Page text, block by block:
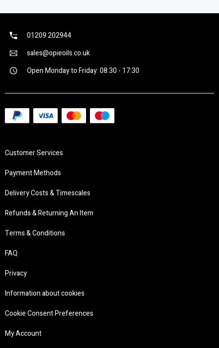
01209 202944
sales@opieoils.co.uk
Open Monday to Friday: 08:30 - 17:30
Customer Services
Payment Methods
Delivery Costs & Timescales
Refunds & Returning An Item
Terms & Conditions
FAQ
Privacy
Information about cookies
Cookie Consent Preferences
My Account